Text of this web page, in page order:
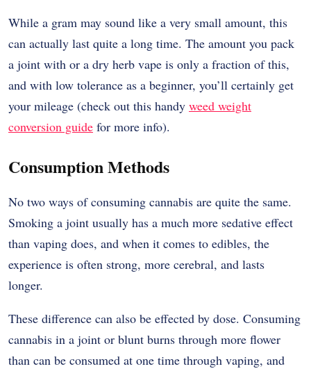
While a gram may sound like a very small amount, this
can actually last quite a long time. The amount you pack
a joint with or a dry herb vape is only a fraction of this,
and with low tolerance as a beginner, you’ll certainly get
your mileage (check out this handy weed weight
conversion guide for more info).
Consumption Methods
No two ways of consuming cannabis are quite the same.
Smoking a joint usually has a much more sedative effect
than vaping does, and when it comes to edibles, the
experience is often strong, more cerebral, and lasts
longer.
These difference can also be effected by dose. Consuming
cannabis in a joint or blunt burns through more flower
than can be consumed at one time through vaping, and